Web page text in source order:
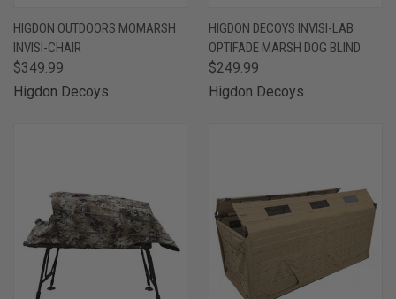
HIGDON OUTDOORS MOMARSH
INVISI-CHAIR
$349.99
Higdon Decoys
HIGDON DECOYS INVISI-LAB
OPTIFADE MARSH DOG BLIND
$249.99
Higdon Decoys